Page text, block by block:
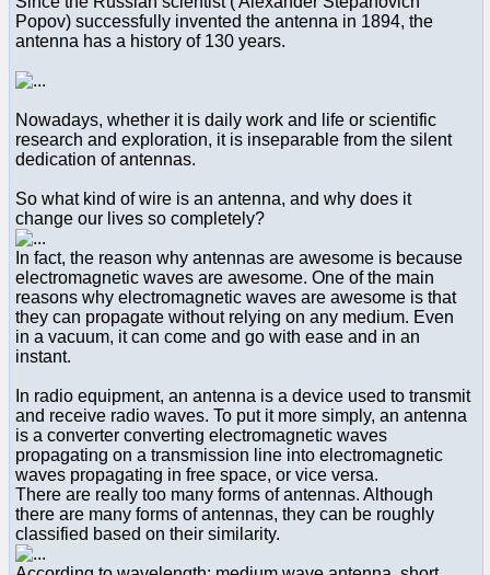
Popov) successfully invented the antenna in 1894, the
antenna has a history of 130 years.
Nowadays, whether it is daily work and life or scientific
research and exploration, it is inseparable from the silent
dedication of antennas.
So what kind of wire is an antenna, and why does it
change our lives so completely?
In fact, the reason why antennas are awesome is because
electromagnetic waves are awesome. One of the main
reasons why electromagnetic waves are awesome is that
they can propagate without relying on any medium. Even
in a vacuum, it can come and go with ease and in an
instant.
In radio equipment, an antenna is a device used to transmit
and receive radio waves. To put it more simply, an antenna
is a converter converting electromagnetic waves
propagating on a transmission line into electromagnetic
waves propagating in free space, or vice versa.
There are really too many forms of antennas. Although
there are many forms of antennas, they can be roughly
classified based on their similarity.